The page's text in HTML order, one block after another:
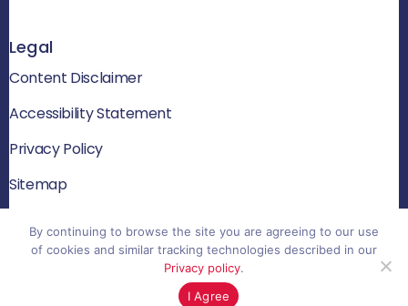
Legal
Content Disclaimer
Accessibility Statement
Privacy Policy
Sitemap
© 2026 PCNA. All rights reserved
By continuing to browse the site you are agreeing to our use
of cookies and similar tracking technologies described in our
Privacy policy.
I Agree